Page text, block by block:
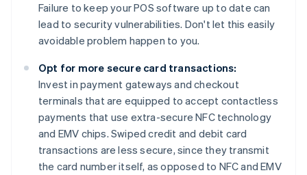
Failure to keep your POS software up to date can
lead to security vulnerabilities. Don't let this easily
avoidable problem happen to you.
Opt for more secure card transactions:
Invest in payment gateways and checkout
terminals that are equipped to accept contactless
payments that use extra-secure NFC technology
and EMV chips. Swiped credit and debit card
transactions are less secure, since they transmit
the card number itself, as opposed to NFC and EMV